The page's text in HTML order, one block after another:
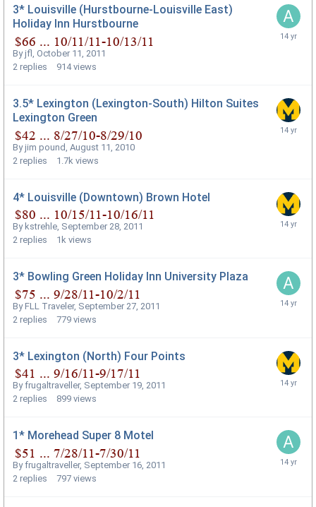
3* Louisville (Hurstbourne-Louisville East)
Holiday Inn Hurstbourne
Byjfl, October 11, 2011
2 replies 914 views
3.5* Lexington (Lexington-South) Hilton Suites
Lexington Green
Byjim pound August 11, 2010
2 replies 1.7k views
4* Louisville (Downtown) Brown Hotel
By kstrehle, September 28, 2011
2 replies 1k views
3* Bowling Green Holiday Inn University Plaza
ByFLL Traveler, September 27, 2011
2 replies 779 views
3* Lexington (North) Four Points
Byfrugaltraveller, September 19, 2011
2 replies 899 views
1* Morehead Super 8 Motel
Byfrugaltraveller, September 16, 2011
2 replies 797 views